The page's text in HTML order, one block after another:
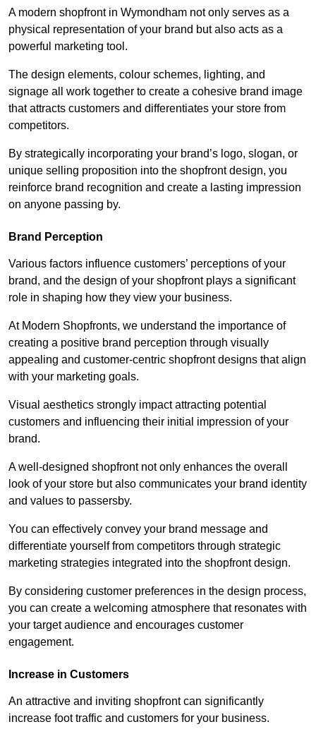
A modern shopfront in Wymondham not only serves as a
physical representation of your brand but also acts as a
powerful marketing tool.
The design elements, colour schemes, lighting, and
signage all work together to create a cohesive brand image
that attracts customers and differentiates your store from
competitors.
By strategically incorporating your brand’s logo, slogan, or
unique selling proposition into the shopfront design, you
reinforce brand recognition and create a lasting impression
on anyone passing by.
Brand Perception
Various factors influence customers’ perceptions of your
brand, and the design of your shopfront plays a significant
role in shaping how they view your business.
At Modern Shopfronts, we understand the importance of
creating a positive brand perception through visually
appealing and customer-centric shopfront designs that align
with your marketing goals.
Visual aesthetics strongly impact attracting potential
customers and influencing their initial impression of your
brand.
A well-designed shopfront not only enhances the overall
look of your store but also communicates your brand identity
and values to passersby.
You can effectively convey your brand message and
differentiate yourself from competitors through strategic
marketing strategies integrated into the shopfront design.
By considering customer preferences in the design process,
you can create a welcoming atmosphere that resonates with
your target audience and encourages customer
engagement.
Increase in Customers
An attractive and inviting shopfront can significantly
increase foot traffic and customers for your business.